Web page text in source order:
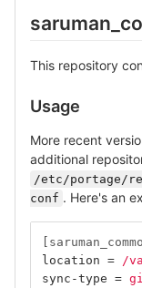
This repository
Usage
More recent
additional
/etc/portage/
conf . Here's an
location = /
sync-type =